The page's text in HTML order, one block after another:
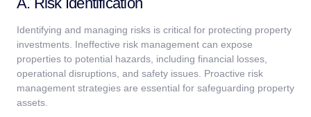
Identifying and managing risks is critical for protecting property
investments. Ineffective risk management can expose
properties to potential hazards, including financial losses,
operational disruptions, and safety issues. Proactive risk
management strategies are essential for safeguarding property
assets.